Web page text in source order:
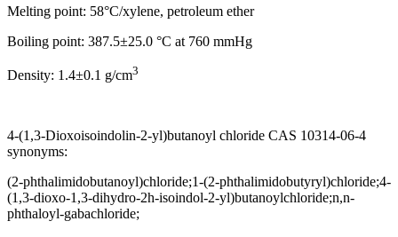
Melting point: 58°C/xylene, petroleum ether
Boiling point: 387.5±25.0 °C at 760 mmHg
Density: 1.4±0.1 g/cm3
4-(1,3-Dioxoisoindolin-2-yl)butanoyl chloride CAS 10314-06-4
synonyms:
(2-phthalimidobutanoyl)chloride;1-(2-phthalimidobutyryl)chloride;4-
(1,3-dioxo-1,3-dihydro-2h-isoindol-2-yl)butanoylchloride;n,n-
phthaloyl-gabachloride;